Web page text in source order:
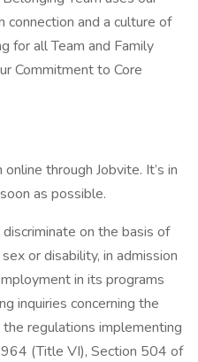
connection and a culture of
for all Team and Family
Commitment to Core
through Jobvite. It’s in
as possible.
on the basis of
or disability, in admission
in its programs
inquiries concerning the
regulations implementing
(Title VI), Section 504 of